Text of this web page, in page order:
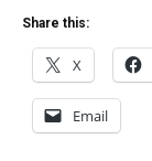
Share this:
X
Email